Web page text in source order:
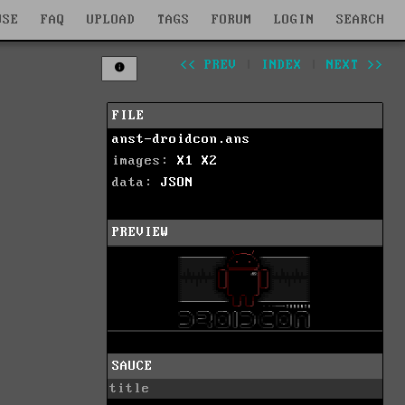
FAQ UPLOAD TAGS FORUM LOGIN SEARCH
<< PREV INDEX NEXT >>
FILE
anst-droidcon.ans
images: X1
X2
data: JSON
PREVIEW
SAUCE
title